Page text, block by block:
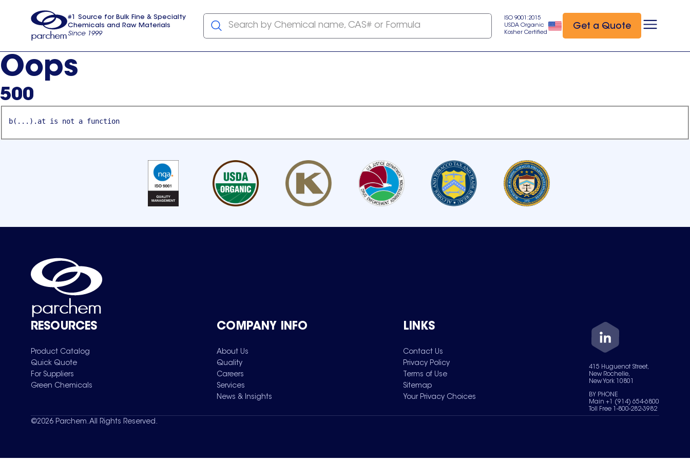
usa
#1 Source for Bulk Fine & Specialty
Chemicals and Raw Materials
Since 1999
Search by Chemical name, CAS# or Formula
ISO 9001:2015
USDA Organic
Kosher Certified
Get a Quote
Oops
500
b(...).at is not a function
RESOURCES
Product Catalog
Quick Quote
For Suppliers
Green Chemicals
COMPANY INFO
About Us
Quality
Careers
Services
News & Insights
LINKS
Contact Us
Privacy Policy
Terms of Use
Sitemap
Your Privacy Choices
415 Huguenot Street,
New Rochelle,
New York 10801
BY PHONE
Main +1 (914) 654-6800
Toll Free 1-800-282-3982
©2026 Parchem. All Rights Reserved.